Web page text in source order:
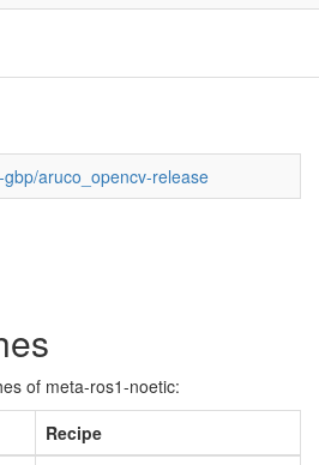
aruco_opencv-release
of meta-ros1-noetic:
Recipe